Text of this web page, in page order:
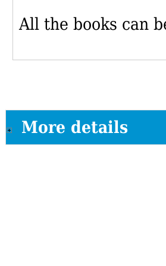
All the books can
More details